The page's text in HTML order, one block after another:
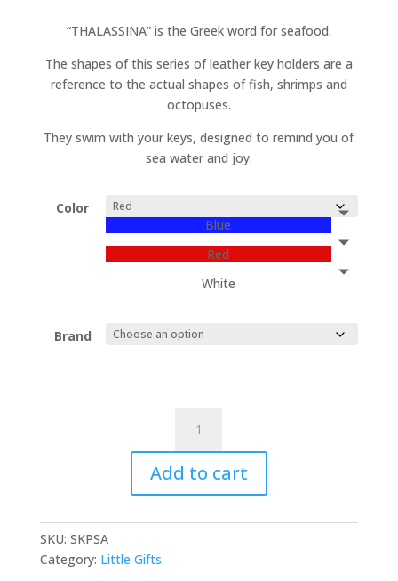
“THALASSINA” is the Greek word for seafood.
The shapes of this series of leather key holders are a
reference to the actual shapes of fish, shrimps and
octopuses.
They swim with your keys, designed to remind you of
sea water and joy.
Color
Blue
Red
White
Brand
(sea
food),
leather
key
holders
Add to cart
SKU: SKPSA
Category: Little Gifts